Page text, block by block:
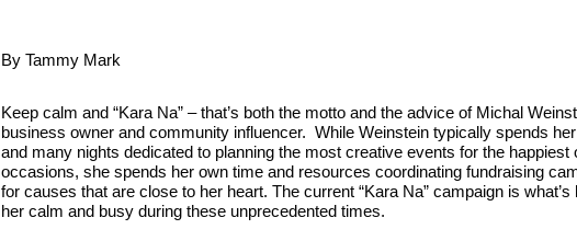
By Tammy Mark
Keep calm and “Kara Na” – that’s both the motto and the advice of Michal
business owner and community influencer. While Weinstein typically spends
and many nights dedicated to planning the most creative events for the happiest
occasions, she spends her own time and resources coordinating fundraising
for causes that are close to her heart. The current “Kara Na” campaign is what’s
her calm and busy during these unprecedented times.